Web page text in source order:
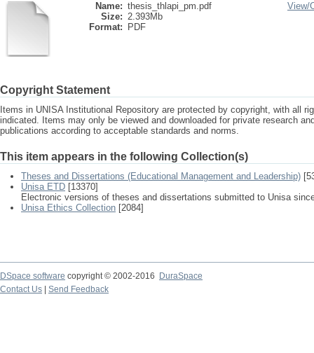
Name: thesis_thlapi_pm.pdf
Size: 2.393Mb
Format:
PDF
View/
Copyright Statement
Items in UNISA Institutional Repository are protected by copyright, with all
indicated. Items may only be viewed and downloaded for private research
publications according to acceptable standards and norms.
This item appears in the following Collection(s)
Theses and Dissertations (Educational Management and Leadership)
Unisa ETD [13370]
Electronic versions of theses and dissertations submitted to Unisa
Unisa Ethics Collection [2084]
DSpace software copyright © 2002-2016
DuraSpace
Contact Us
Send Feedback